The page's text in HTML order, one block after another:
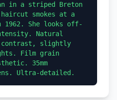
in a striped Breton
smokes at a
She looks off-
Natural
contrast, slightly
Film grain
35mm
lens. Ultra-detailed.